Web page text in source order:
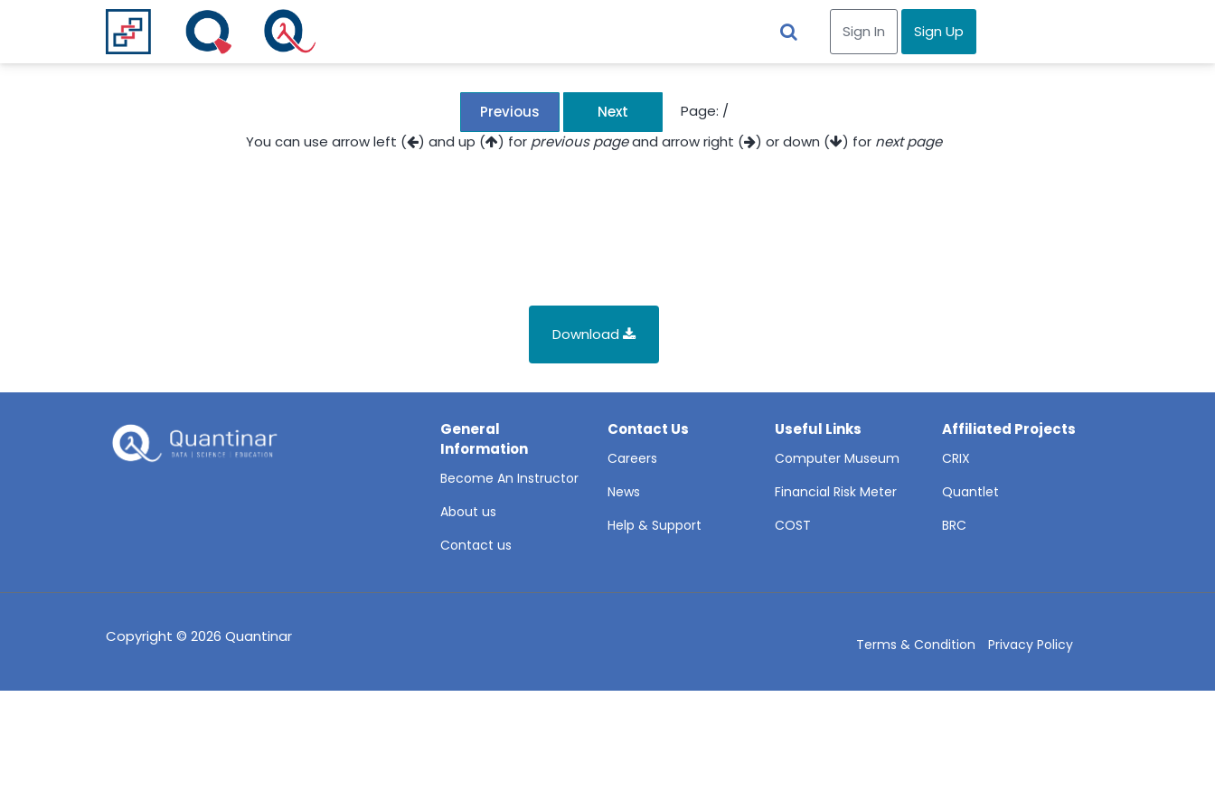
Sign In Sign Up
Previous Next Page: /
You can use arrow left (
) and up ( ) for previous pageand arrow right ( ) or down ( ) for next page
Download
General
Information
Become An Instructor
About us
Contact us
Contact Us
Careers
News
Help & Support
Useful Links
Computer Museum
Financial Risk Meter
COST
Affiliated Projects
CRIX
Quantlet
BRC
Copyright © 2026 Quantinar Terms & Condition Privacy Policy